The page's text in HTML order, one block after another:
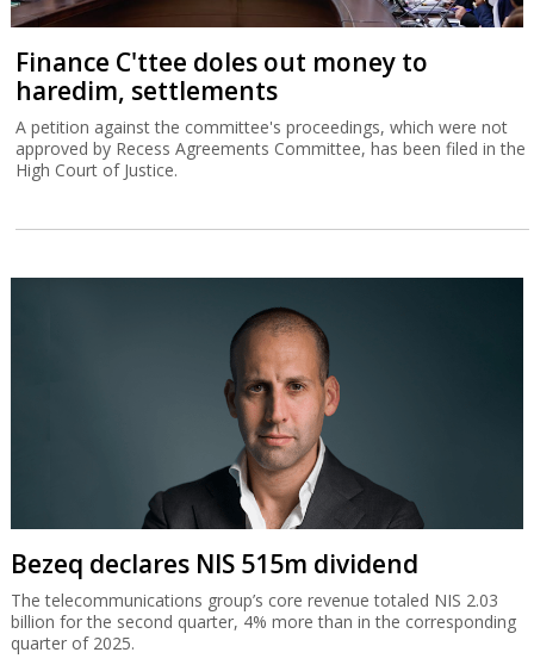
Finance C'ttee doles out money to
haredim, settlements
A petition against the committee's proceedings, which were not
approved by Recess Agreements Committee, has been filed in the
High Court of Justice.
Bezeq declares NIS 515m dividend
The telecommunications group’s core revenue totaled NIS 2.03
billion for the second quarter, 4% more than in the corresponding
quarter of 2025.